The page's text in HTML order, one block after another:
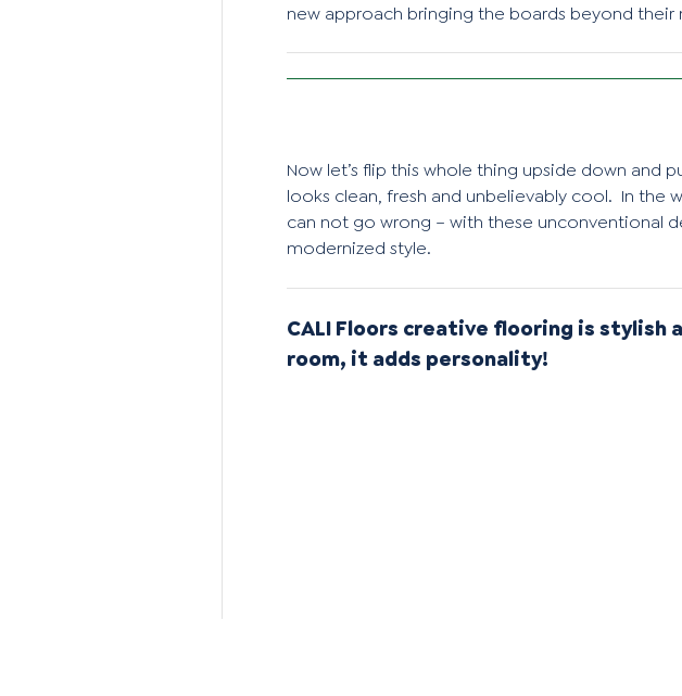
new approach bringing the boards beyond their
Now let’s flip this whole thing upside down and
looks clean, fresh and unbelievably cool. In the
can not go wrong – with these unconventional
modernized style.
CALI Floors creative flooring is
room, it adds personality!